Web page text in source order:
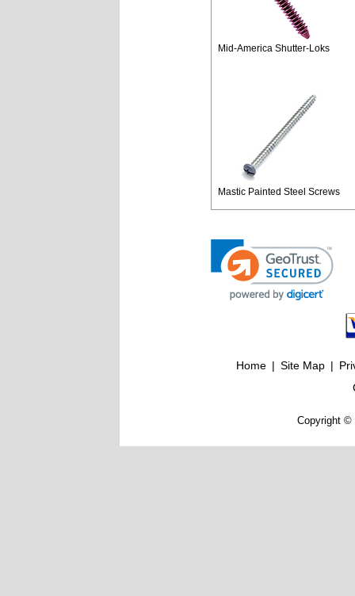
Mid-America Shutter-Loks
Mastic Painted Steel Screws
Home | Site Map |
Copyright ©